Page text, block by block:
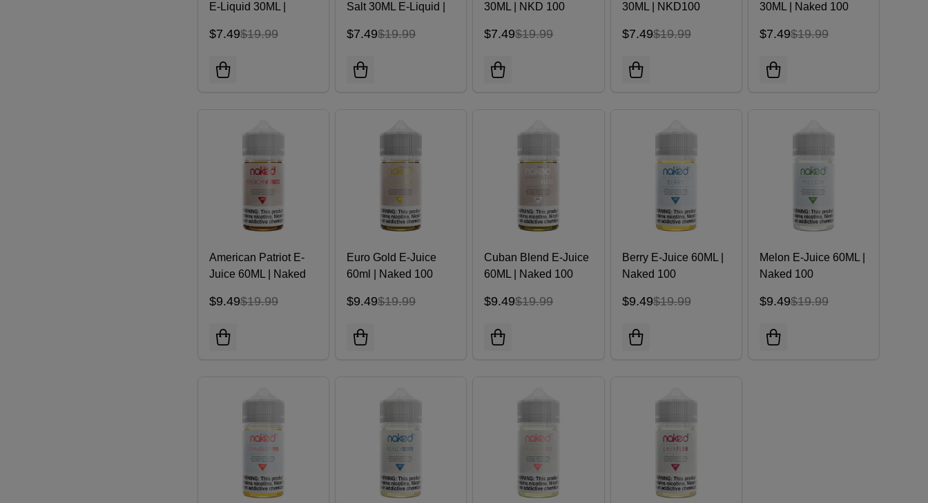
E-Liquid 30ML |
$7.49$19.99
Salt 30ML E-Liquid |
$7.49$19.99
30ML | NKD 100
$7.49$19.99
30ML | NKD100
$7.49$19.99
30ML | Naked 100
$7.49$19.99
American Patriot E-
Juice 60ML | Naked
$9.49$19.99
Euro Gold E-Juice
60ml | Naked 100
$9.49$19.99
Cuban Blend E-Juice
60ML | Naked 100
$9.49$19.99
Berry E-Juice 60ML |
Naked 100
$9.49$19.99
Melon E-Juice 60ML |
Naked 100
$9.49$19.99